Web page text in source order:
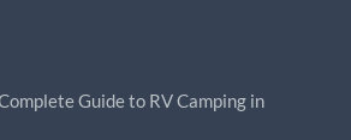
Guide to RV Camping in